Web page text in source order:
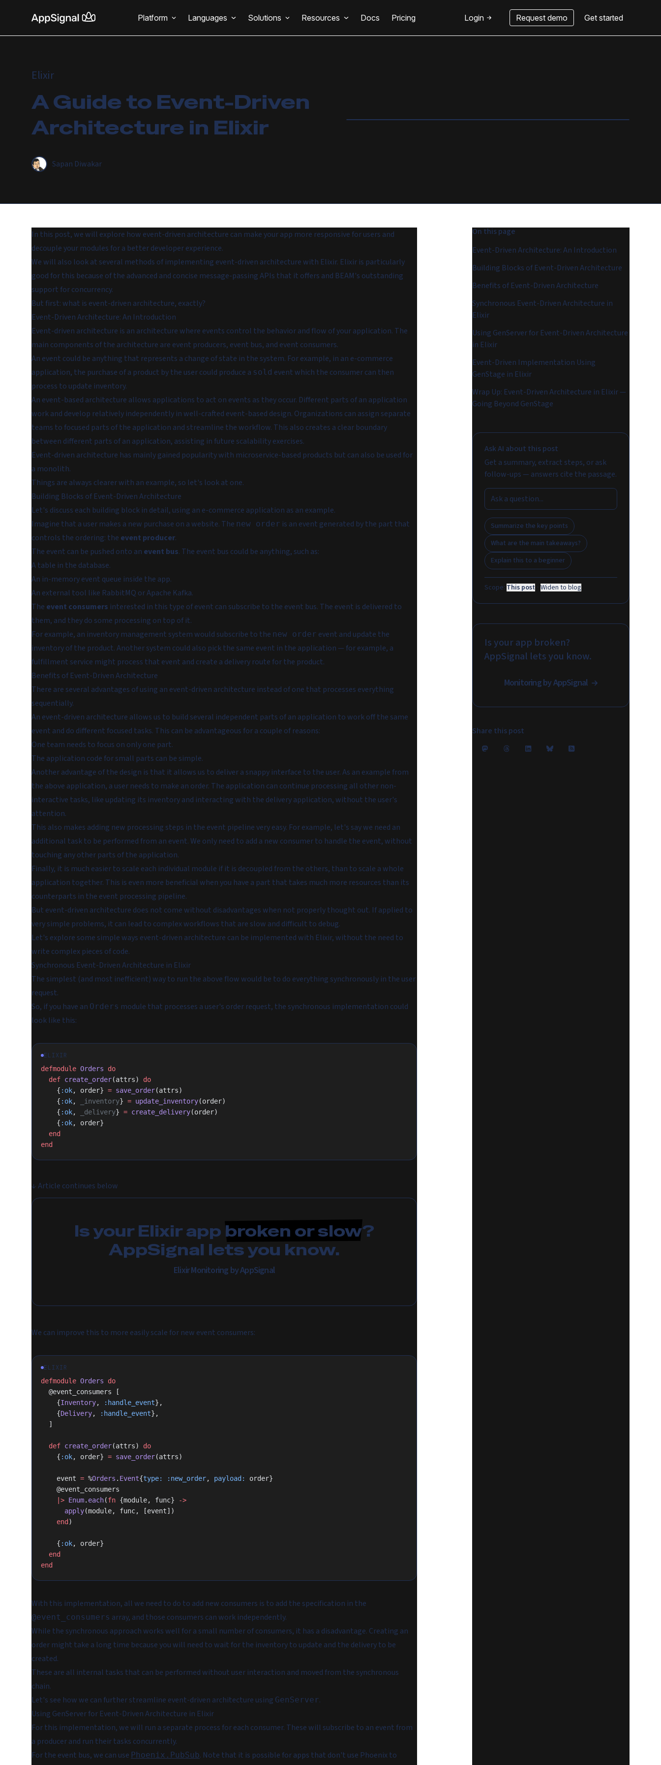
Platform Languages Solutions Resources Docs Pricing Login Request demo Get started
Elixir
A Guide to Event-Driven
Architecture in Elixir
Sapan Diwakar
In this post, we will explore how event-driven architecture can make your app more responsive for users and
decouple your modules for a better developer experience.
We will also look at several methods of implementing event-driven architecture with Elixir. Elixir is particularly
good for this because of the advanced and concise message-passing APIs that it offers and BEAM's outstanding
support for concurrency.
But first: what is event-driven architecture, exactly?
Event-Driven Architecture: An Introduction
Event-driven architecture is an architecture where events control the behavior and flow of your application. The
main components of the architecture are event producers, event bus, and event consumers.
An event could be anything that represents a change of state in the system. For example, in an e-commerce
application, the purchase of a product by the user could produce a sold event which the consumer can then
process to update inventory.
An event-based architecture allows applications to act on events as they occur. Different parts of an application
work and develop relatively independently in well-crafted event-based design. Organizations can assign separate
teams to focused parts of the application and streamline the workflow. This also creates a clear boundary
between different parts of an application, assisting in future scalability exercises.
Event-driven architecture has mainly gained popularity with microservice-based products but can also be used for
a monolith.
Things are always clearer with an example, so let's look at one.
Building Blocks of Event-Driven Architecture
Let's discuss each building block in detail, using an e-commerce application as an example.
Imagine that a user makes a new purchase on a website. The new order is an event generated by the part that
controls the ordering: the event producer.
The event can be pushed onto an event bus. The event bus could be anything, such as:
A table in the database.
An in-memory event queue inside the app.
An external tool like RabbitMQ or Apache Kafka.
The event consumers interested in this type of event can subscribe to the event bus. The event is delivered to
them, and they do some processing on top of it.
For example, an inventory management system would subscribe to the new order event and update the
inventory of the product. Another system could also pick the same event in the application — for example, a
fulfillment service might process that event and create a delivery route for the product.
Benefits of Event-Driven Architecture
There are several advantages of using an event-driven architecture instead of one that processes everything
sequentially.
An event-driven architecture allows us to build several independent parts of an application to work off the same
event and do different focused tasks. This can be advantageous for a couple of reasons:
One team needs to focus on only one part.
The application code for small parts can be simple.
Another advantage of the design is that it allows us to deliver a snappy interface to the user. As an example from
the above application, a user needs to make an order. The application can continue processing all other non-
interactive tasks, like updating its inventory and interacting with the delivery application, without the user's
attention.
This also makes adding new processing steps in the event pipeline very easy. For example, let's say we need an
additional task to be performed from an event. We only need to add a new consumer to handle the event, without
touching any other parts of the application.
Finally, it is much easier to scale each individual module if it is decoupled from the others, than to scale a whole
application together. This is even more beneficial when you have a part that takes much more resources than its
counterparts in the event processing pipeline.
But event-driven architecture does not come without disadvantages when not properly thought out. If applied to
very simple problems, it can lead to complex workflows that are slow and difficult to debug.
Let's explore some simple ways event-driven architecture can be implemented with Elixir, without the need to
write complex pieces of code.
Synchronous Event-Driven Architecture in Elixir
The simplest (and most inefficient) way to run the above flow would be to do everything synchronously in the user
request.
So, if you have an Orders module that processes a user's order request, the synchronous implementation could
look like this:
ELIXIR
defmodule Orders do
  def
create_order(attrs) do
    {
:ok, order} = save_order(attrs)
    {
:ok, _inventory} = update_inventory(order)
    {
:ok, _delivery} = create_delivery(order)
    {
:ok, order}
  end
end
↓ Article continues below
Is your Elixir app broken or slow?
AppSignal lets you know.
Elixir Monitoring by AppSignal
We can improve this to more easily scale for new event consumers:
ELIXIR
defmodule Orders do
  @event_consumers [
    {
Inventory, :handle_event},
    {
Delivery, :handle_event},
  ]
  def
create_order(attrs) do
    {
:ok, order} = save_order(attrs)
    event
= %Orders . Event{type: :new_order, payload:
order}
    @event_consumers
    |>
Enum. each(fn {module, func}
->
      apply
(module, func, [event])
    end
)
    {
:ok, order}
  end
end
With this implementation, all we need to do to add new consumers is to add the specification in the
@event_consumers array, and those consumers can work independently.
While the synchronous approach works well for a small number of consumers, it has a disadvantage. Creating an
order might take a long time because you will need to wait for the inventory to update and the delivery to be
created.
These are all internal tasks that can be performed without user interaction and moved from the synchronous
chain.
Let's see how we can further streamline event-driven architecture using GenServer.
Using GenServer for Event-Driven Architecture in Elixir
For this implementation, we will run a separate process for each consumer. These will subscribe to an event from
a producer and run their tasks concurrently.
For the event bus, we can use Phoenix.PubSub. Note that it is possible for apps that don't use Phoenix to
On this page
Event-Driven Architecture: An Introduction
Building Blocks of Event-Driven Architecture
Benefits of Event-Driven Architecture
Synchronous Event-Driven Architecture in
Elixir
Using GenServer for Event-Driven Architecture
in Elixir
Event-Driven Implementation Using
GenStage in Elixir
Wrap Up: Event-Driven Architecture in Elixir —
Going Beyond GenStage
Ask AI about this post
Get a summary, extract steps, or ask
follow-ups — answers cite the passage.
Summarize the key points
What are the main takeaways?
Explain this to a beginner
Scope: This post · Widen to blog
Is your app broken?
AppSignal lets you know.
Monitoring by AppSignal
Share this post